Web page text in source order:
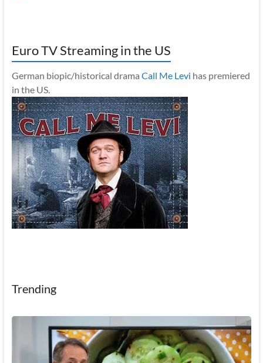
Euro TV Streaming in the US
German biopic/historical drama Call Me Levi has premiered
in the US.
Trending